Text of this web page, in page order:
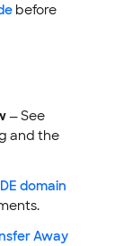
before
— See
and the
domain
Away